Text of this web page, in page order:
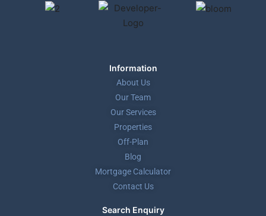
Information
About Us
Our Team
Our Services
Properties
Off-Plan
Blog
Mortgage Calculator
Contact Us
Search Enquiry